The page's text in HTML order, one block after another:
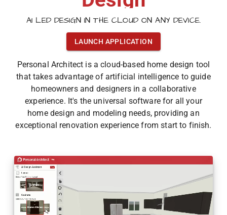
AI LED DESIGN IN THE CLOUD ON ANY DEVICE.
LAUNCH APPLICATION
Personal Architect is a cloud-based home design tool
that takes advantage of artificial intelligence to guide
homeowners and designers in a collaborative
experience. It's the universal software for all your
home design and modeling needs, providing an
exceptional renovation experience from start to finish.